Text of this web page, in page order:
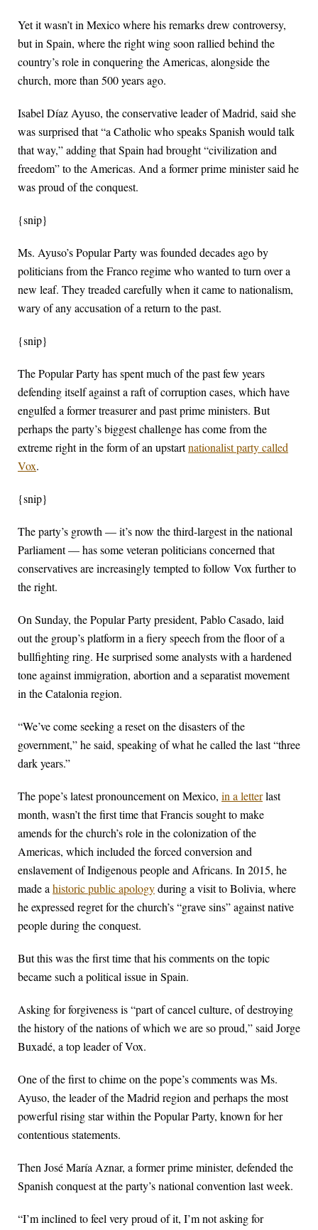
Yet it wasn’t in Mexico where his remarks drew controversy,
but in Spain, where the right wing soon rallied behind the
country’s role in conquering the Americas, alongside the
church, more than 500 years ago.
Isabel Díaz Ayuso, the conservative leader of Madrid, said she
was surprised that “a Catholic who speaks Spanish would talk
that way,” adding that Spain had brought “civilization and
freedom” to the Americas. And a former prime minister said he
was proud of the conquest.
{snip}
Ms. Ayuso’s Popular Party was founded decades ago by
politicians from the Franco regime who wanted to turn over a
new leaf. They treaded carefully when it came to nationalism,
wary of any accusation of a return to the past.
{snip}
The Popular Party has spent much of the past few years
defending itself against a raft of corruption cases, which have
engulfed a former treasurer and past prime ministers. But
perhaps the party’s biggest challenge has come from the
extreme right in the form of an upstartnationalist party called
Vox.
{snip}
The party’s growth — it’s now the third-largest in the national
Parliament — has some veteran politicians concerned that
conservatives are increasingly tempted to follow Vox further to
the right.
On Sunday, the Popular Party president, Pablo Casado, laid
out the group’s platform in a fiery speech from the floor of a
bullfighting ring. He surprised some analysts with a hardened
tone against immigration, abortion and a separatist movement
in the Catalonia region.
“We’ve come seeking a reset on the disasters of the
government,” he said, speaking of what he called the last “three
dark years.”
The pope’s latest pronouncement on Mexico, in a letterlast
month, wasn’t the first time that Francis sought to make
amends for the church’s role in the colonization of the
Americas, which included the forced conversion and
enslavement of Indigenous people and Africans. In 2015, he
made ahistoric public apologyduring a visit to Bolivia, where
he expressed regret for the church’s “grave sins” against native
people during the conquest.
But this was the first time that his comments on the topic
became such a political issue in Spain.
Asking for forgiveness is “part of cancel culture, of destroying
the history of the nations of which we are so proud,” said Jorge
Buxadé, a top leader of Vox.
One of the first to chime on the pope’s comments was Ms.
Ayuso, the leader of the Madrid region and perhaps the most
powerful rising star within the Popular Party, known for her
contentious statements.
Then José María Aznar, a former prime minister, defended the
Spanish conquest at the party’s national convention last week.
“I’m inclined to feel very proud of it, I’m not asking for